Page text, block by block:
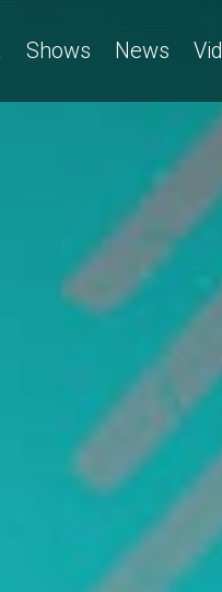
Shows News